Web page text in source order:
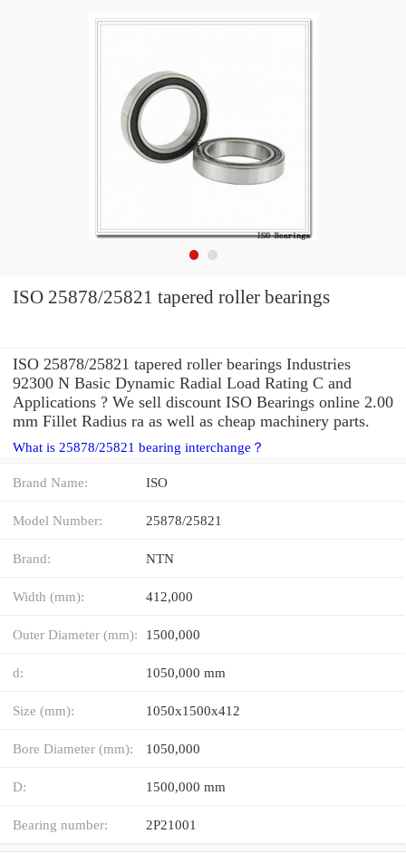
ISO 25878/25821 tapered roller bearings
ISO 25878/25821 tapered roller bearings Industries
92300 N Basic Dynamic Radial Load Rating C and
Applications ? We sell discount ISO Bearings online 2.00
mm Fillet Radius ra as well as cheap machinery parts.
What is 25878/25821 bearing interchange？
Brand Name: ISO
Model Number: 25878/25821
Brand: NTN
Width (mm): 412,000
Outer Diameter (mm): 1500,000
d: 1050,000 mm
Size (mm): 1050x1500x412
Bore Diameter (mm): 1050,000
D: 1500,000 mm
Bearing number: 2P21001